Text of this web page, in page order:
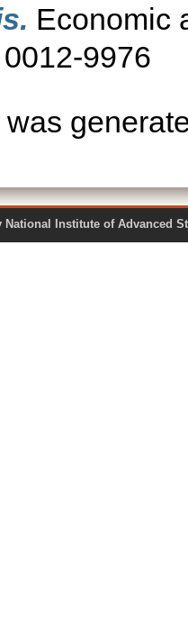
Economic
9976
was
by National Institute of